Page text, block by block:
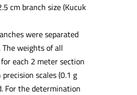
cm branch size (Kucuk
were separated
weights of all
each 2 meter section
scales (0.1 g
For the determination